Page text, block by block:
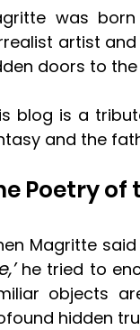
was
artist
doors to
blog is a
and the
Poetry
Magritte
he tried to
objects
hidden